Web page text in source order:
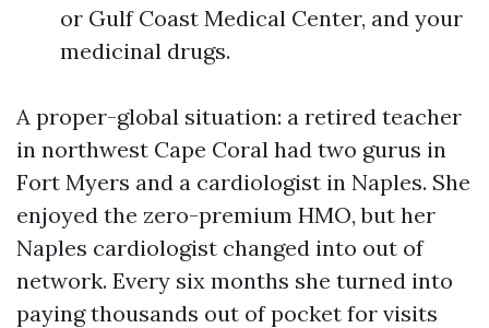
or Gulf Coast Medical Center, and your
medicinal drugs.
A proper-global situation: a retired teacher
in northwest Cape Coral had two gurus in
Fort Myers and a cardiologist in Naples. She
enjoyed the zero-premium HMO, but her
Naples cardiologist changed into out of
network. Every six months she turned into
paying thousands out of pocket for visits